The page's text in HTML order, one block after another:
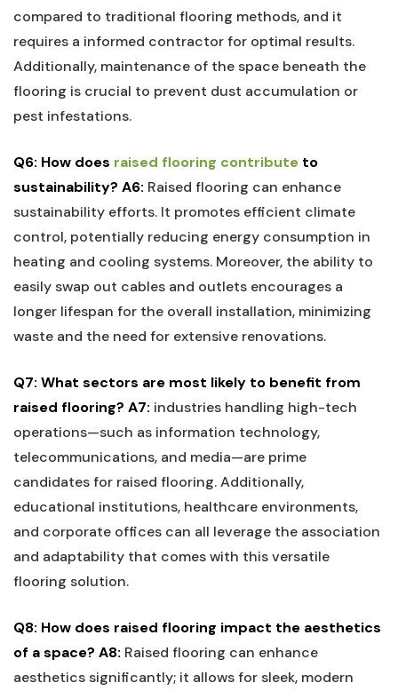
compared to traditional flooring ⁤methods, and‍ it
requires ‍a informed ​contractor for ⁣optimal​ results.​
Additionally, maintenance​ of the space beneath the
flooring is⁤ crucial to prevent dust accumulation or
pest infestations.
Q6: How​ does raised ​flooring contribute to
sustainability? A6: Raised flooring ⁣can enhance
sustainability efforts.​ It promotes efficient climate
control, potentially reducing energy consumption ‍in
heating and cooling‌ systems. Moreover, ‌the ability to
easily swap out cables and outlets encourages a
longer ‌lifespan for ⁢the overall installation, minimizing
‍waste and the need for extensive ‍renovations.
Q7: What sectors are most likely⁢ to benefit from
raised flooring? A7: industries handling high-tech
operations—such ⁢as information ⁤technology,
telecommunications, and media—are prime
‌candidates for raised flooring. Additionally,
educational institutions, healthcare environments,
and⁢ corporate offices can all leverage the ‍association
and adaptability that comes with this​ versatile
flooring ‌solution.
Q8: ‍How ⁤does raised flooring impact⁣ the ​aesthetics
of a space? A8: Raised flooring can enhance
aesthetics significantly; it‍ allows⁤ for sleek, modern